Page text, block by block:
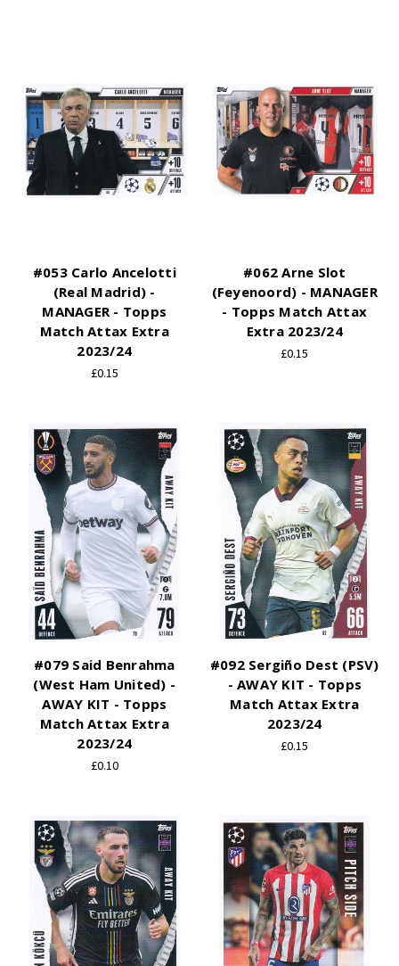
#053 Carlo Ancelotti
(Real Madrid) -
MANAGER - Topps
Match Attax Extra
2023/24
£0.15
#062 Arne Slot
(Feyenoord) - MANAGER
- Topps Match Attax
Extra 2023/24
£0.15
#079 Said Benrahma
(West Ham United) -
AWAY KIT - Topps
Match Attax Extra
2023/24
£0.10
#092 Sergiño Dest (PSV)
- AWAY KIT - Topps
Match Attax Extra
2023/24
£0.15